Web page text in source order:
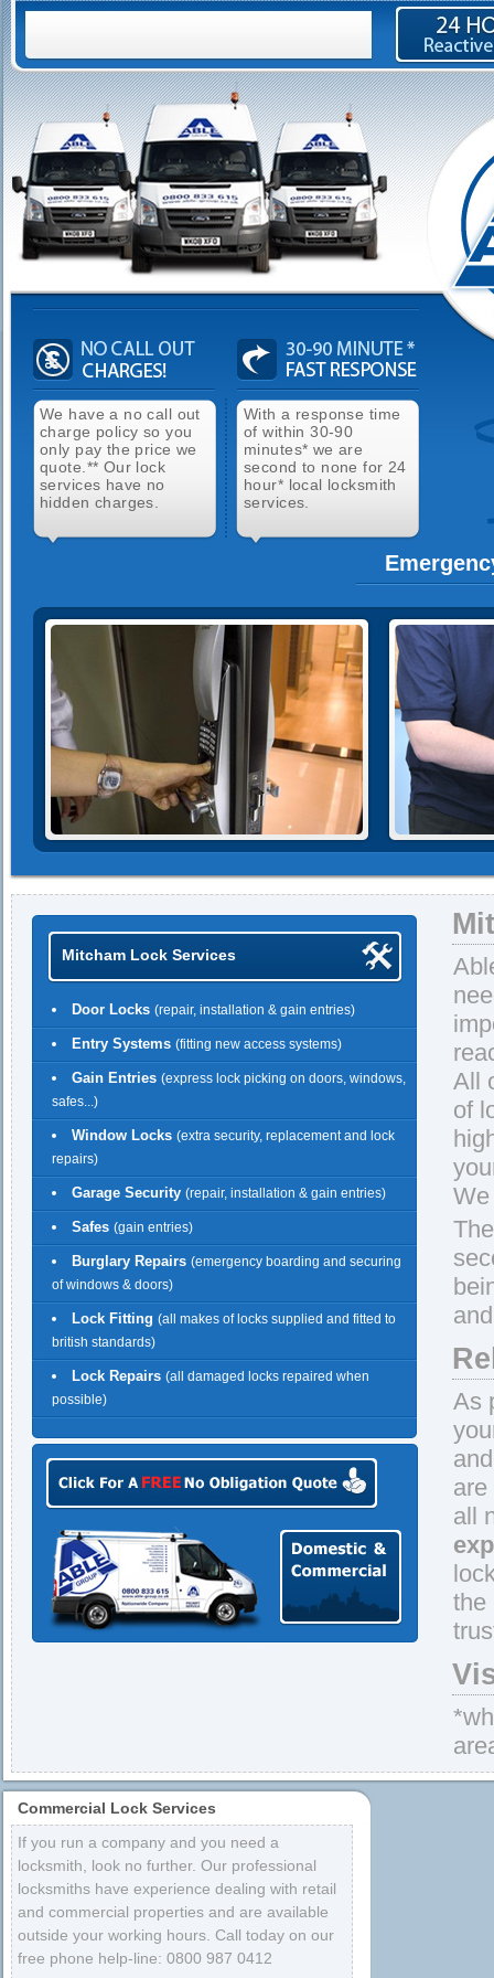
We have a no call out
charge policy so you
only pay the price we
quote.** Our lock
services have no
hidden charges.
With a response time
of within 30-90
minutes* we are
second to none for 24
hour* local locksmith
services.
Mitcham Lock Services
Door Locks (repair, installation & gain entries)
Entry Systems (fitting new access systems)
Gain Entries (express lock picking on doors, windows,
safes...)
Window Locks (extra security, replacement and lock
repairs)
Garage Security (repair, installation & gain entries)
Safes (gain entries)
Burglary Repairs (emergency boarding and securing
of windows & doors)
Lock Fitting (all makes of locks supplied and fitted to
british standards)
Lock Repairs (all damaged locks repaired when
possible)
All
of
As
all
the
Commercial Lock Services
If you run a company and you need a
locksmith, look no further. Our professional
locksmiths have experience dealing with retail
and commercial properties and are available
outside your working hours. Call today on our
free phone help-line: 0800 987 0412